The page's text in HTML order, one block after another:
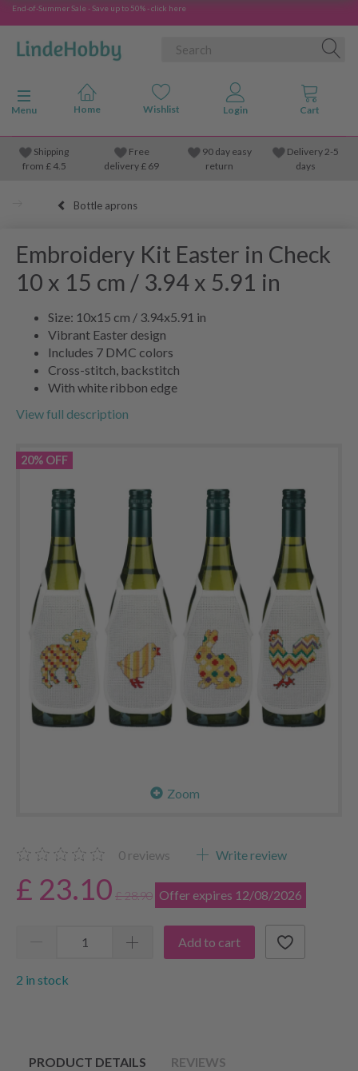
End-of-Summer Sale - Save up to 50% - click here
Toggle navigation
Menu
Shipping
from £4.5
Free
delivery £ 69
90 day easy
return
Delivery 2-5
days
Bottle aprons
Embroidery Kit Easter in Check
10 x 15 cm / 3.94 x 5.91 in
Size: 10x15 cm / 3.94x5.91 in
Vibrant Easter design
Includes 7 DMC colors
Cross-stitch, backstitch
With white ribbon edge
View full description
20% OFF
Zoom
0 reviews Write review
£ 23.10 £ 28.90 Offer expires 12/08/2026
Add to cart
2 in stock
PRODUCT DETAILS REVIEWS